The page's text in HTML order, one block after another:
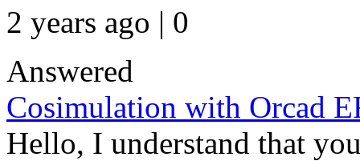
2 years ago | 0
Answered
Cosimulation with Orcad
Hello, I understand that